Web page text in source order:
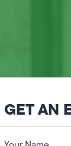
GET AN
Name
(Required)